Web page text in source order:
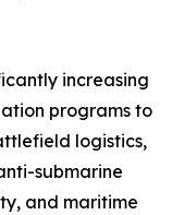
increasing
programs to
logistics,
submarine
and maritime